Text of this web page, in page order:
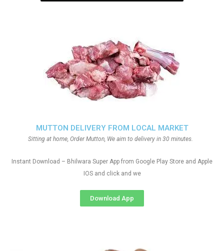
MUTTON DELIVERY FROM LOCAL MARKET
Sitting at home, Order Mutton, We aim to delivery in 30 minutes.
Instant Download – Bhilwara Super App from Google Play Store and Apple
IOS and click and we
Download App